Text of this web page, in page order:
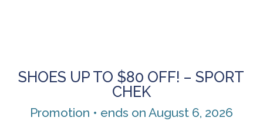
SHOES UP TO $80 OFF! – SPORT
CHEK
Promotion • ends on August 6, 2026